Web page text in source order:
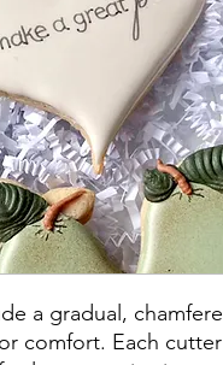
a gradual,
comfort. Each